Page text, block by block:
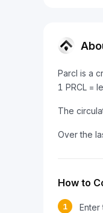
Parcl is a
1 PRCL =
The
Over the
How to
1 Enter